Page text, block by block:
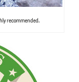
recommended.